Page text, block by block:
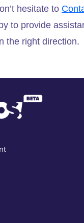
hesitate to
to provide
the right direction.